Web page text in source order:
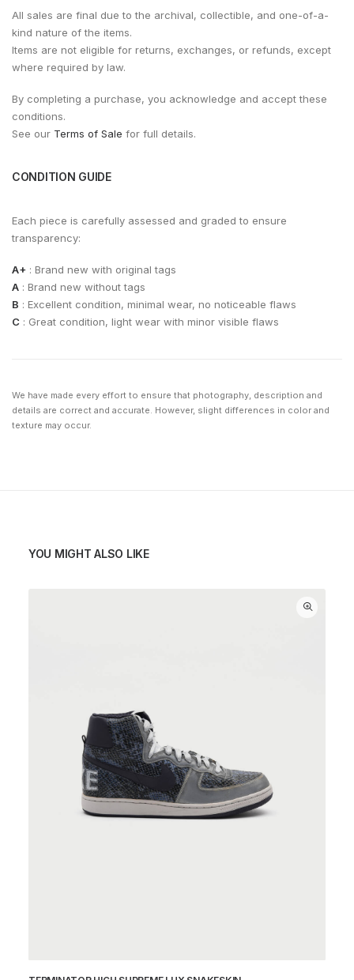
All sales are final due to the archival, collectible, and one-of-a-
kind nature of the items.
Items are not eligible for returns, exchanges, or refunds, except
where required by law.
By completing a purchase, you acknowledge and accept these
conditions.
See our Terms of Sale for full details.
CONDITION GUIDE
Each piece is carefully assessed and graded to ensure
transparency:
A+ : Brand new with original tags
A : Brand new without tags
B : Excellent condition, minimal wear, no noticeable flaws
C : Great condition, light wear with minor visible flaws
We have made every effort to ensure that photography, description and
details are correct and accurate. However, slight differences in color and
texture may occur.
YOU MIGHT ALSO LIKE